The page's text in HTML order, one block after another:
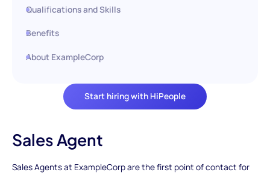
Start hiring with HiPeople
Qualifications and Skills
Benefits
About ExampleCorp
Sales Agent
Sales Agents at ExampleCorp are the first point of contact for